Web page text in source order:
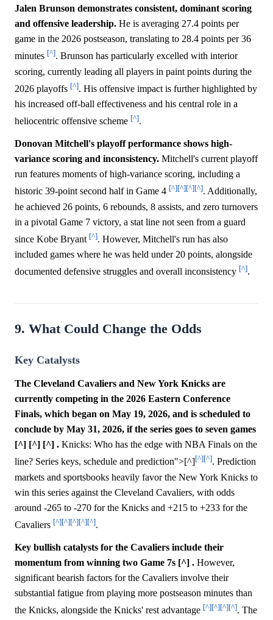
Jalen Brunson demonstrates consistent, dominant scoring
and offensive leadership. He is averaging 27.4 points per
game in the 2026 postseason, translating to 28.4 points per 36
minutes [^]. Brunson has particularly excelled with interior
scoring, currently leading all players in paint points during the
2026 playoffs [^]. His offensive impact is further highlighted by
his increased off-ball effectiveness and his central role in a
heliocentric offensive scheme [^].
Donovan Mitchell's playoff performance shows high-
variance scoring and inconsistency. Mitchell's current playoff
run features moments of high-variance scoring, including a
historic 39-point second half in Game 4 [^][^][^][^]. Additionally,
he achieved 26 points, 6 rebounds, 8 assists, and zero turnovers
in a pivotal Game 7 victory, a stat line not seen from a guard
since Kobe Bryant [^]. However, Mitchell's run has also
included games where he was held under 20 points, alongside
documented defensive struggles and overall inconsistency [^].
9. What Could Change the Odds
Key Catalysts
The Cleveland Cavaliers and New York Knicks are
currently competing in the 2026 Eastern Conference
Finals, which began on May 19, 2026, and is scheduled to
conclude by May 31, 2026, if the series goes to seven games
[^] [^] [^] . Knicks: Who has the edge with NBA Finals on the
line? Series keys, schedule and prediction">[^] [^][^]. Prediction
markets and sportsbooks heavily favor the New York Knicks to
win this series against the Cleveland Cavaliers, with odds
around -265 to -270 for the Knicks and +215 to +233 for the
Cavaliers [^][^][^][^][^].
Key bullish catalysts for the Cavaliers include their
momentum from winning two Game 7s [^] . However,
significant bearish factors for the Cavaliers involve their
substantial fatigue from playing more postseason minutes than
the Knicks, alongside the Knicks' rest advantage [^][^][^][^]. The